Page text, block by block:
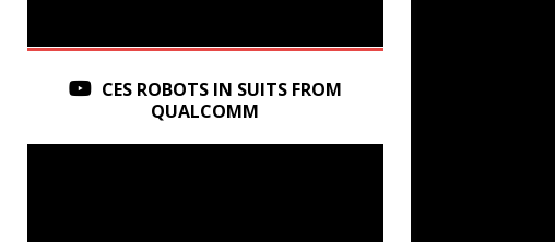
CES ROBOTS IN SUITS FROM
QUALCOMM